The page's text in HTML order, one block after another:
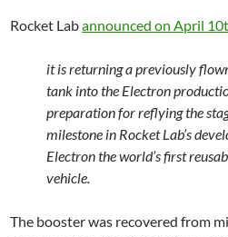
Rocket Labannounced on April
it is returning a previously
tank into the Electron
preparation for reflying the
milestone in Rocket Lab’s
Electron the world’s first
vehicle.
The booster was recovered from